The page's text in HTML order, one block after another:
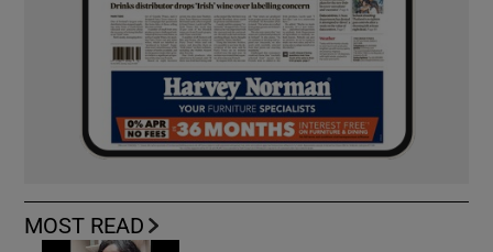
MOST READ